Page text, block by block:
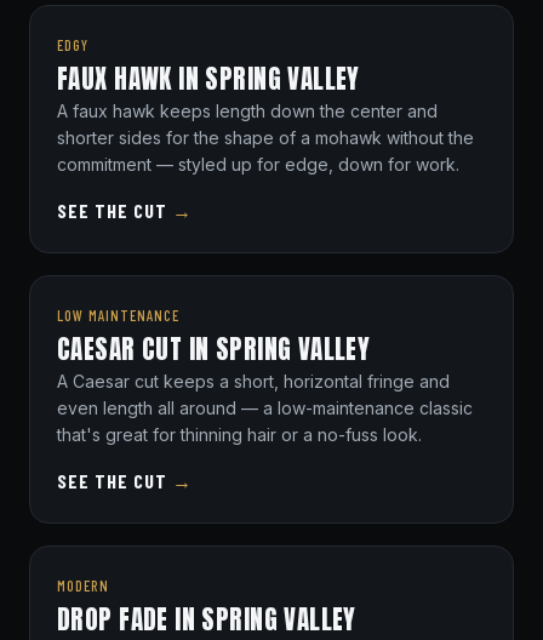
EDGY
FAUX HAWK IN SPRING VALLEY
A faux hawk keeps length down the center and
shorter sides for the shape of a mohawk without the
commitment — styled up for edge, down for work.
SEE THE CUT →
LOW MAINTENANCE
CAESAR CUT IN SPRING VALLEY
A Caesar cut keeps a short, horizontal fringe and
even length all around — a low-maintenance classic
that's great for thinning hair or a no-fuss look.
SEE THE CUT →
MODERN
DROP FADE IN SPRING VALLEY